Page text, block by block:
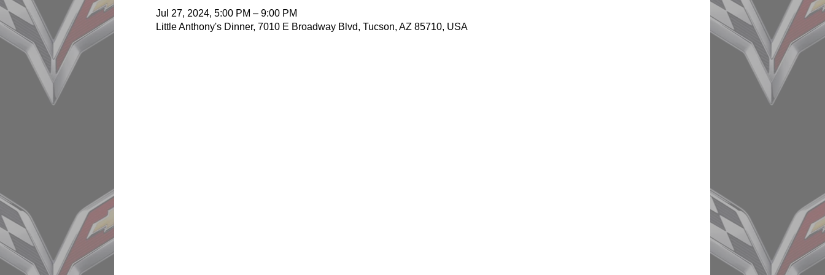
Jul 27, 2024, 5:00 PM – 9:00 PM
Little Anthony's Dinner, 7010 E Broadway Blvd, Tucson, AZ 85710, USA